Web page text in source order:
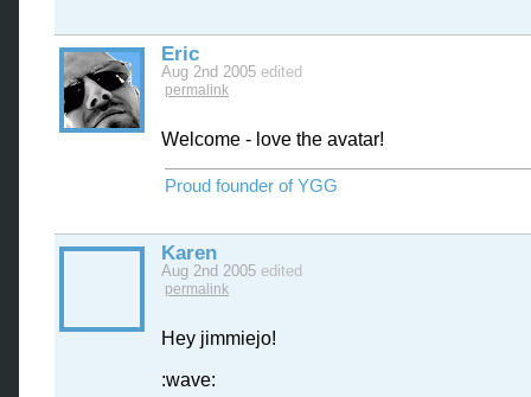
Eric
Aug 2nd 2005 edited
permalink
Welcome - love the avatar!
Proud founder of YGG
Karen
Aug 2nd 2005 edited
permalink
Hey jimmiejo!
:wave: